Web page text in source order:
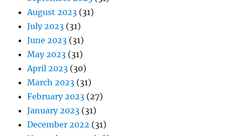
August 2023 (31)
July 2023 (31)
June 2023 (31)
May 2023 (31)
April 2023 (30)
March 2023 (31)
February 2023 (27)
January 2023 (31)
December 2022 (31)